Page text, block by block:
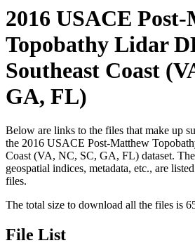
2016 USACE
Topobathy Lidar
Southeast Coast
GA, FL)
Below are links to the files that make up
the 2016 USACE Post-Matthew
Coast (VA, NC, SC, GA, FL) dataset.
geospatial indices, metadata, etc., are
files.
The total size to download all the files is
File List